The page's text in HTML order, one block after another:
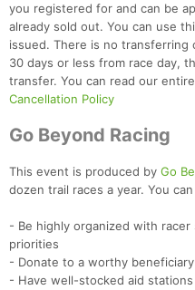
you registered for and can be
already sold out. You can use
issued. There is no
30 days or less from race day,
transfer. You can read our
Cancellation Policy
Go Beyond Racing
This event is produced by Go
dozen trail races a year. You
- Be highly organized with
priorities
- Donate to a worthy
- Have well-stocked aid